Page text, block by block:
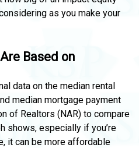
as you make your
Based on
data on the median rental
median mortgage payment
of Realtors (NAR) to compare
shows, especially if you’re
it can be more affordable